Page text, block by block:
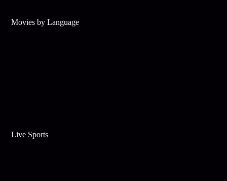
Movies by Language
Live Sports